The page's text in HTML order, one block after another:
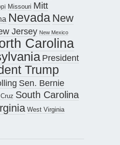
Missouri Mitt
Nevada New
Jersey New Mexico
Carolina
President
Trump
Sen. Bernie
South Carolina
West Virginia